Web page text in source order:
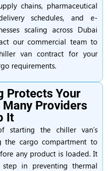
chains, pharmaceutical
schedules, and e-
scaling across Dubai
our commercial team to
van contract for your
requirements.
Protects Your
Providers
It
starting the chiller van’s
the cargo compartment to
any product is loaded. It
in preventing thermal